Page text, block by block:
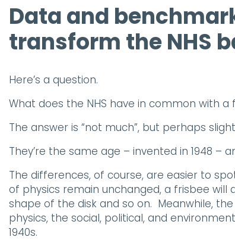
Data and
transform the NHS
Here’s a question.
What does the NHS have in common with a
The answer is “not much”, but perhaps
They’re the same age – invented in 1948
The differences, of course, are easier to
of physics remain unchanged, a frisbee
shape of the disk and so on. Meanwhile,
physics, the social, political, and
1940s.